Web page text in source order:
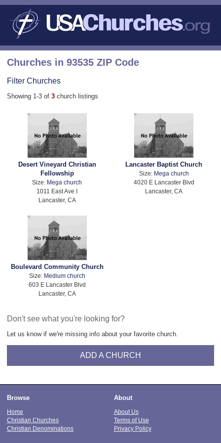
Churches in 93535 ZIP Code
Filter Churches
Showing 1-3 of 3 church listings
Desert Vineyard Christian
Fellowship
Size: Mega church
1011 East Ave I
Lancaster, CA
Lancaster Baptist Church
Size: Mega church
4020 E Lancaster Blvd
Lancaster, CA
Boulevard Community Church
Size: Medium church
603 E Lancaster Blvd
Lancaster, CA
Don't see what you're looking for?
Let us know if we're missing info about your favorite church.
ADD A CHURCH
Browse
Home
Christian Churches
Christian Denominations
About
About Us
Terms of Use
Privacy Policy